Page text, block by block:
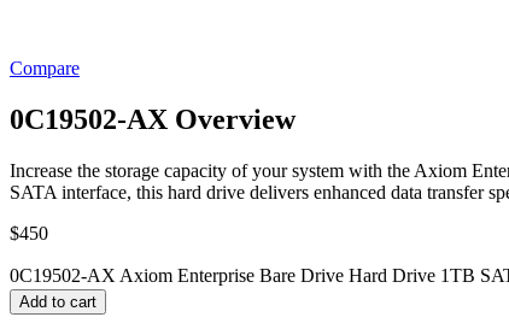
Compare
0C19502-AX Overview
Increase the storage capacity of your system with the Axiom
SATA interface, this hard drive delivers enhanced data transfer
$450
0C19502-AX Axiom Enterprise Bare Drive Hard Drive 1TB
Add to cart